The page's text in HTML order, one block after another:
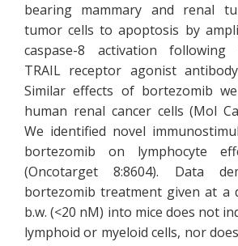
bearing mammary and renal
tumor cells to apoptosis by
caspase-8 activation
TRAIL receptor agonist antibody
Similar effects of bortezomib
human renal cancer cells (Mol
We identified novel
bortezomib on lymphocyte
(Oncotarget 8:8604). Data
bortezomib treatment given at a
b.w. (<20 nM) into mice does not
lymphoid or myeloid cells, nor